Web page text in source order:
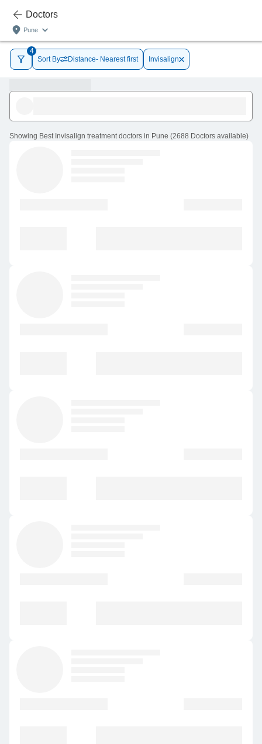
Doctors
Pune
4
Sort By
Distance- Nearest first Invisalign
Showing Best Invisalign treatment doctors in Pune (2688 Doctors available)